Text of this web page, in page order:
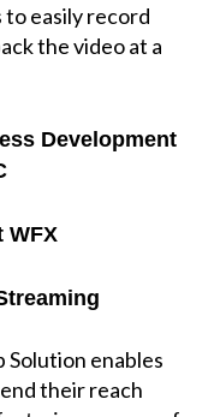
easily record
the video at a
Development
WFX
Solution enables
their reach